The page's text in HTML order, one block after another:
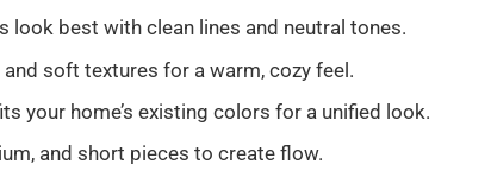
look best with clean lines and neutral tones.
and soft textures for a warm, cozy feel.
your home’s existing colors for a unified look.
and short pieces to create flow.